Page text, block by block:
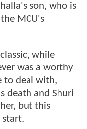
son, who is
MCU's
while
was a worthy
to deal with,
death and Shuri
but this
start.